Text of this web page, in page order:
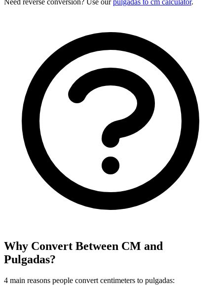
Need reverse conversion? Use ourpulgadas to cm calculator.
Why Convert Between CM and
Pulgadas?
4 main reasons people convert centimeters to pulgadas: